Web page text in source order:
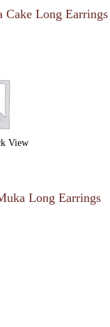
Cake Long Earrings
View
Long Earrings